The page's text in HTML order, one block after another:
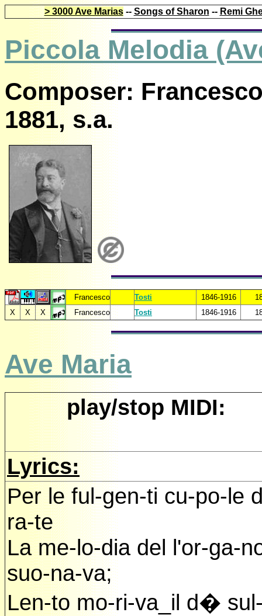
> 3000 Ave Marias-- Songs of Sharon -- Remi
Piccola Melodia
Composer:
1881, s.a.
Francesco Tosti 1846-1916
X
X X Francesco Tosti 1846-1916
Ave Maria
play/stop MIDI:
Lyrics:
Per le ful-gen-ti cu-po-le
ra-te
La me-lo-dia del l'or-ga-
suo-na-va;
Len-to mo-ri-va_il d�